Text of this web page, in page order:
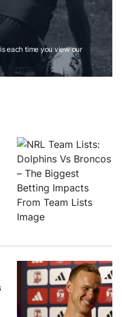
each time you view our